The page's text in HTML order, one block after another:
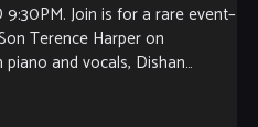
9:30PM. Join is for a rare event–
Terence Harper on
and vocals, Dishan